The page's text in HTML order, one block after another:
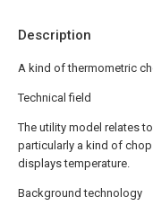
Description
A kind of thermometric
Technical field
The utility model relates
particularly a kind of
displays temperature.
Background technology